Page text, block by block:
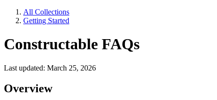
All Collections
Getting Started
Constructable FAQs
Last updated: March 25, 2026
Overview